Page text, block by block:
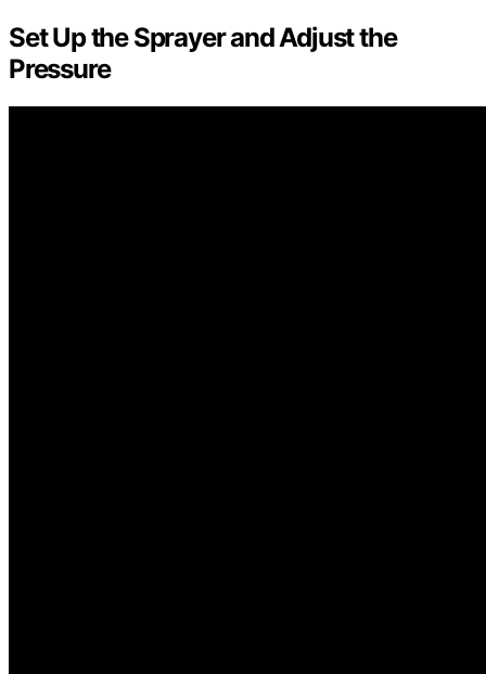
Set Up the Sprayer and Adjust the
Pressure